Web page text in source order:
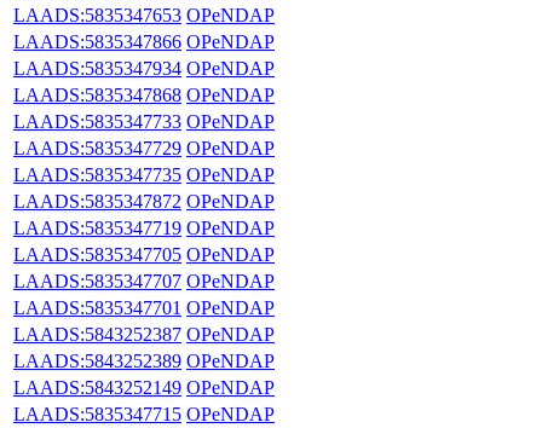
LAADS:5835347653 OPeNDAP
LAADS:5835347866 OPeNDAP
LAADS:5835347934 OPeNDAP
LAADS:5835347868 OPeNDAP
LAADS:5835347733 OPeNDAP
LAADS:5835347729 OPeNDAP
LAADS:5835347735 OPeNDAP
LAADS:5835347872 OPeNDAP
LAADS:5835347719 OPeNDAP
LAADS:5835347705 OPeNDAP
LAADS:5835347707 OPeNDAP
LAADS:5835347701 OPeNDAP
LAADS:5843252387 OPeNDAP
LAADS:5843252389 OPeNDAP
LAADS:5843252149 OPeNDAP
LAADS:5835347715 OPeNDAP